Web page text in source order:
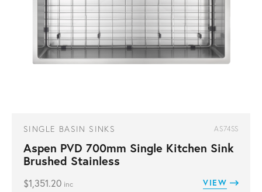
SINGLE BASIN SINKS AS74SS
Aspen PVD 700mm Single Kitchen Sink
Brushed Stainless
$1,351.20 inc VIEW